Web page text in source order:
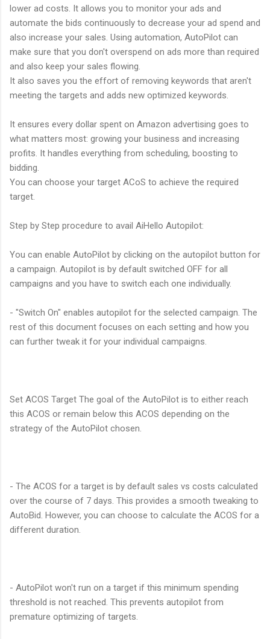
lower ad costs. It allows you to monitor your ads and
automate the bids continuously to decrease your ad spend and
also increase your sales. Using automation, AutoPilot can
make sure that you don't overspend on ads more than required
and also keep your sales flowing.
It also saves you the effort of removing keywords that aren't
meeting the targets and adds new optimized keywords.
It ensures every dollar spent on Amazon advertising goes to
what matters most: growing your business and increasing
profits. It handles everything from scheduling, boosting to
bidding.
You can choose your target ACoS to achieve the required
target.
Step by Step procedure to avail AiHello Autopilot:
You can enable AutoPilot by clicking on the autopilot button for
a campaign. Autopilot is by default switched OFF for all
campaigns and you have to switch each one individually.
- "Switch On" enables autopilot for the selected campaign. The
rest of this document focuses on each setting and how you
can further tweak it for your individual campaigns.
Set ACOS Target The goal of the AutoPilot is to either reach
this ACOS or remain below this ACOS depending on the
strategy of the AutoPilot chosen.
- The ACOS for a target is by default sales vs costs calculated
over the course of 7 days. This provides a smooth tweaking to
AutoBid. However, you can choose to calculate the ACOS for a
different duration.
- AutoPilot won't run on a target if this minimum spending
threshold is not reached. This prevents autopilot from
premature optimizing of targets.